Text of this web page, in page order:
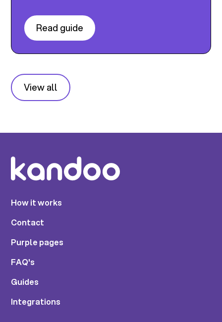
Read guide
View all
How it works
Contact
Purple pages
FAQ's
Guides
Integrations